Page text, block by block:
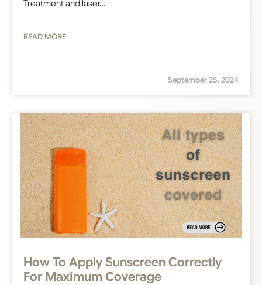
Treatment and laser…
READ MORE
September 25, 2024
How To Apply Sunscreen Correctly
For Maximum Coverage